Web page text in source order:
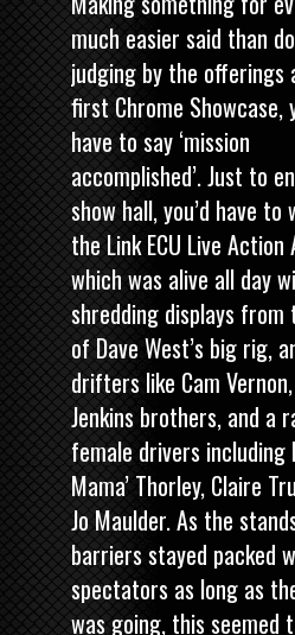
much easier said than
judging by the offerings
first Chrome Showcase,
have to say ‘mission
accomplished’. Just to
show hall, you’d have to
the Link ECU Live Action
which was alive all day
shredding displays from
of Dave West’s big rig,
drifters like Cam
Jenkins brothers, and a
female drivers including
Mama’ Thorley, Claire
Jo Maulder. As the
barriers stayed packed
spectators as long as
was going, this seemed